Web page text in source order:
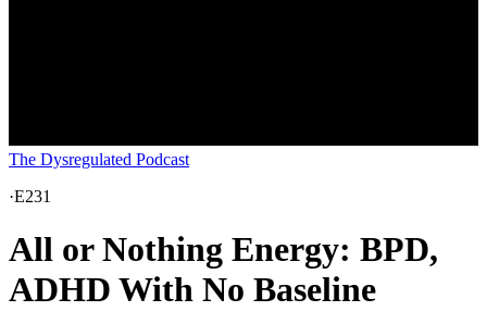
The Dysregulated Podcast
·E231
All or Nothing Energy: BPD,
ADHD With No Baseline